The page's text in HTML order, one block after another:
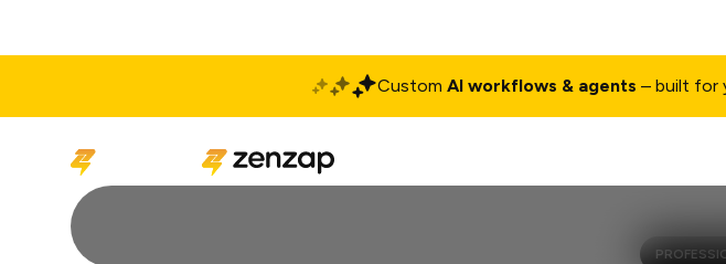
Custom AI workflows & agents – built for